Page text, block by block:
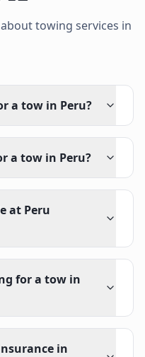
towing services in
a tow in Peru?
a tow in Peru?
at Peru
for a tow in
in